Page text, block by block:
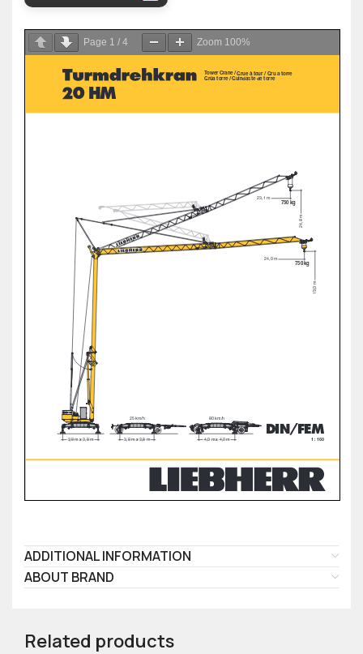
Page 1 / 4 Zoom 100%
ADDITIONAL INFORMATION
ABOUT BRAND
Related products